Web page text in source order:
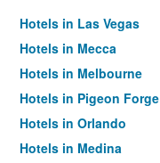
Hotels in Las Vegas
Hotels in Mecca
Hotels in Melbourne
Hotels in Pigeon Forge
Hotels in Orlando
Hotels in Medina